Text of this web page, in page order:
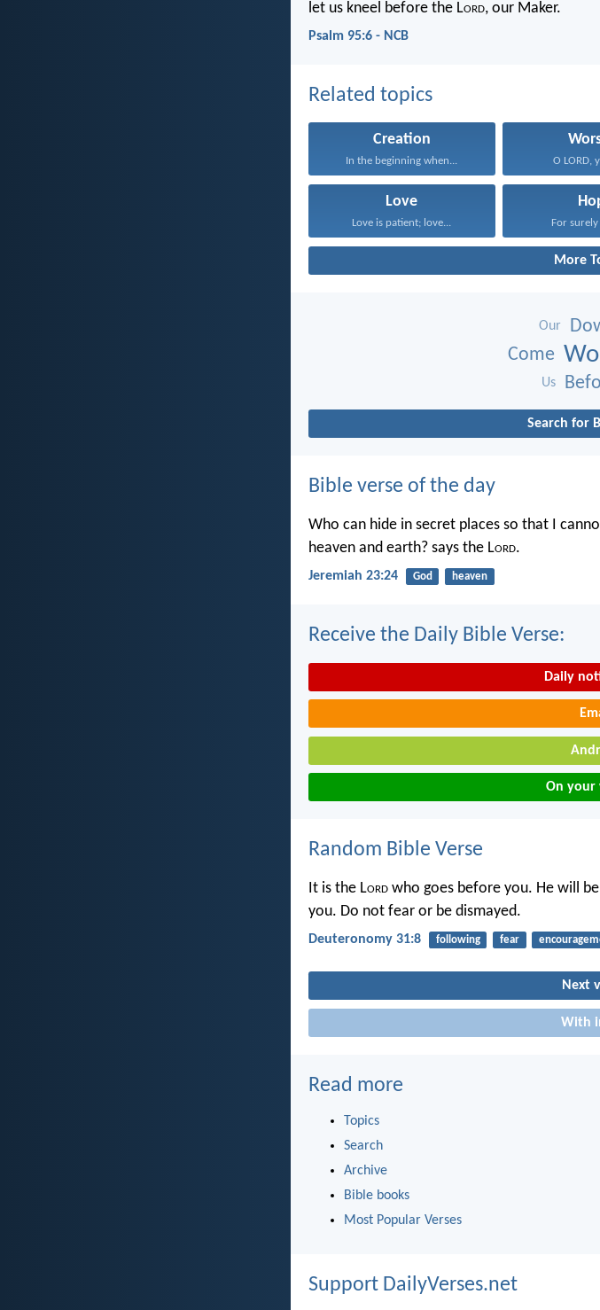
let us kneel before the Lord, our Maker.
Psalm 95:6 - NCB
Related topics
Creation
In the beginning when... O LORD,
Love
Love is patient; love... For
More
Our
Come
Us
Search for
Bible verse of the day
Who can hide in secret places so that I
heaven and earth? says the Lord.
Jeremiah 23:24 God heaven
Receive the Daily Bible Verse:
Daily
On your
Random Bible Verse
It is the Lord who goes before you. He will
you. Do not fear or be dismayed.
Deuteronomy 31:8 following fear
Next
With
Read more
Topics
Search
Archive
Bible books
Most Popular Verses
Support DailyVerses.net